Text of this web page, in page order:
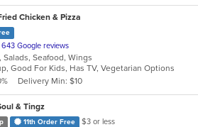
Chicken & Pizza
643 Google reviews
Salads, Seafood, Wings
Good For Kids, Has TV, Vegetarian Options
Delivery Min: $10
& Tingz
11th Order Free
$3 or less